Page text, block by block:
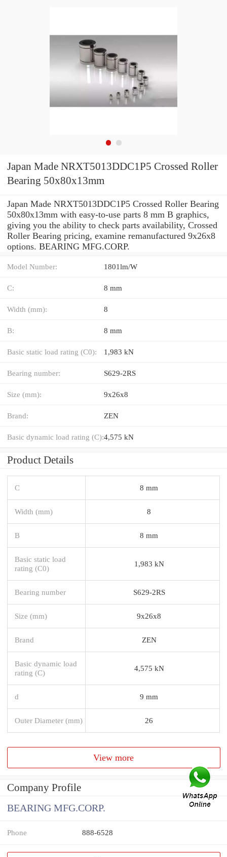
Japan Made NRXT5013DDC1P5 Crossed Roller
Bearing 50x80x13mm
Japan Made NRXT5013DDC1P5 Crossed Roller Bearing
50x80x13mm with easy-to-use parts 8 mm B graphics,
giving you the ability to check parts availability, Crossed
Roller Bearing pricing, examine remanufactured 9x26x8
options. BEARING MFG.CORP.
Model Number: 1801lm/W
C: 8 mm
Width (mm): 8
B: 8 mm
Basic static load rating (C0): 1,983 kN
Bearing number: S629-2RS
Size (mm): 9x26x8
Brand: ZEN
Basic dynamic load rating (C):4,575 kN
Product Details
C 8 mm
Width (mm) 8
B 8 mm
Basic static load
rating (C0)
1,983 kN
Bearing number S629-2RS
Size (mm) 9x26x8
Brand ZEN
Basic dynamic load
rating (C)
4,575 kN
d 9 mm
Outer Diameter (mm) 26
View more
Company Profile
BEARING MFG.CORP.
Phone 888-6528